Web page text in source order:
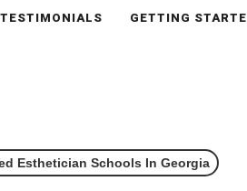
TESTIMONIALS GETTING
Esthetician Schools In Georgia